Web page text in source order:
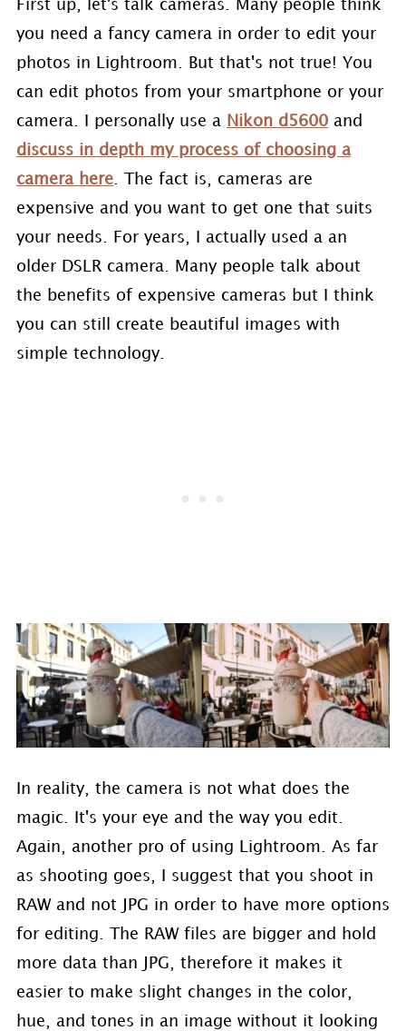
First up, let's talk cameras. Many people think
you need a fancy camera in order to edit your
photos in Lightroom. But that's not true! You
can edit photos from your smartphone or your
camera. I personally use a
Nikon d5600and
discuss in depth my process of choosing a
camera here. The fact is, cameras are
expensive and you want to get one that suits
your needs. For years, I actually used a an
older DSLR camera. Many people talk about
the benefits of expensive cameras but I think
you can still create beautiful images with
simple technology.
In reality, the camera is not what does the
magic. It's your eye and the way you edit.
Again, another pro of using Lightroom. As far
as shooting goes, I suggest that you shoot in
RAW and not JPG in order to have more options
for editing. The RAW files are bigger and hold
more data than JPG, therefore it makes it
easier to make slight changes in the color,
hue, and tones in an image without it looking